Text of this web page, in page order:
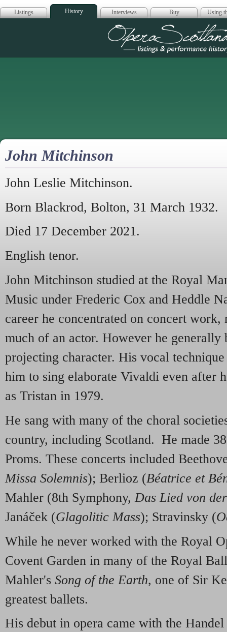
Listings History Interviews Buy Using
Opera
John Mitchinson
John Leslie Mitchinson.
Born Blackrod, Bolton, 31 March 1932.
Died 17 December 2021.
English tenor.
John Mitchinson studied at the Royal
Music under Frederic Cox and Heddle
career he concentrated on concert
much of an actor. However he generally
projecting character. His vocal
him to sing elaborate Vivaldi even after
as Tristan in 1979.
He sang with many of the choral
country, including Scotland. He made
Proms. These concerts included
Missa Solemnis); Berlioz (Béatrice et
Mahler (8th Symphony, Das Lied von
Janáček (Glagolitic Mass); Stravinsky (
While he never worked with the Royal
Covent Garden in many of the Royal
Mahler's Song of the Earth, one of Sir
greatest ballets.
His debut in opera came with the